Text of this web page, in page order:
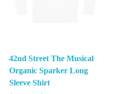
42nd Street The Musical
Organic Sparker Long
Sleeve Shirt